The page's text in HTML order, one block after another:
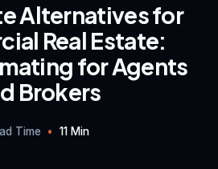
Alternatives for
Real Estate:
for Agents
Brokers
Time • 11 Min